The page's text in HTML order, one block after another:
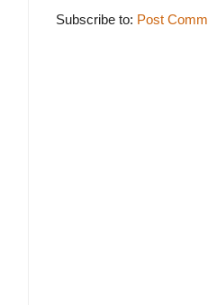
Subscribe to: Post